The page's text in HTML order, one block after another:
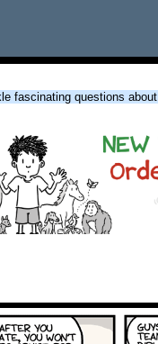
fascinating questions about